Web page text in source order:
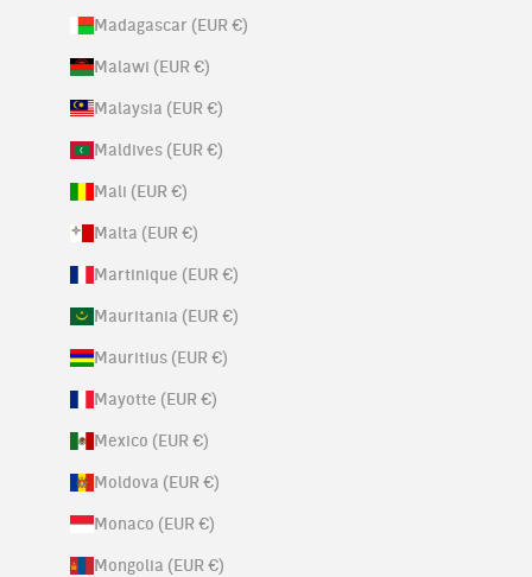
Madagascar (EUR €)
Malawi (EUR €)
Malaysia (EUR €)
Maldives (EUR €)
Mali (EUR €)
Malta (EUR €)
Martinique (EUR €)
Mauritania (EUR €)
Mauritius (EUR €)
Mayotte (EUR €)
Mexico (EUR €)
Moldova (EUR €)
Monaco (EUR €)
Mongolia (EUR €)